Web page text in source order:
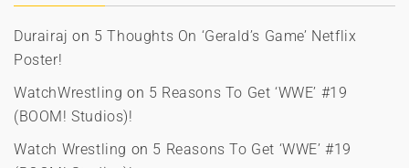
Durairaj on 5 Thoughts On ‘Gerald’s Game’ Netflix
Poster!
WatchWrestling on 5 Reasons To Get ‘WWE’ #19
(BOOM! Studios)!
Watch Wrestling on 5 Reasons To Get ‘WWE’ #19